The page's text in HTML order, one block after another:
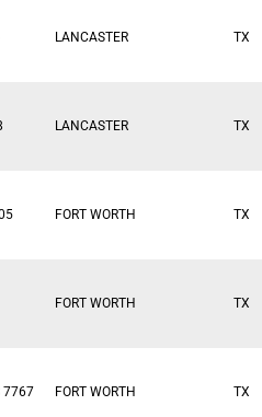
LANCASTER TX
LANCASTER TX
FORT WORTH TX
FORT WORTH TX
7767 FORT WORTH TX